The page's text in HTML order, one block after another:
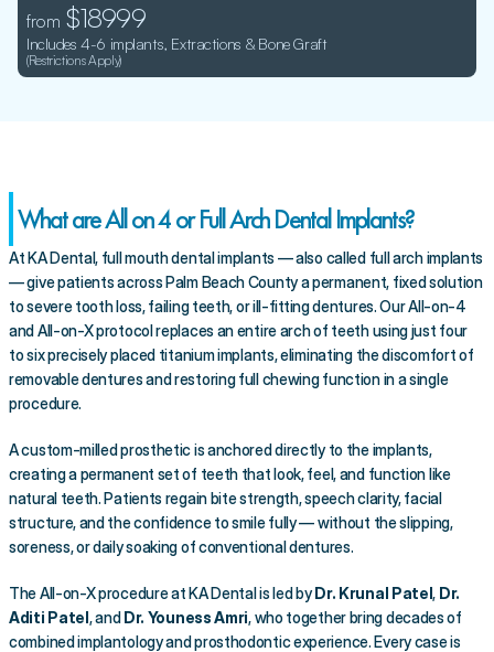
from $18999
Includes 4-6 implants, Extractions & Bone Graft
(Restrictions Apply)
What are All on 4 or Full Arch Dental Implants?
At KA Dental, full mouth dental implants — also called full arch implants
— give patients across Palm Beach County a permanent, fixed solution
to severe tooth loss, failing teeth, or ill-fitting dentures. Our All-on-4
and All-on-X protocol replaces an entire arch of teeth using just four
to six precisely placed titanium implants, eliminating the discomfort of
removable dentures and restoring full chewing function in a single
procedure.
A custom-milled prosthetic is anchored directly to the implants,
creating a permanent set of teeth that look, feel, and function like
natural teeth. Patients regain bite strength, speech clarity, facial
structure, and the confidence to smile fully — without the slipping,
soreness, or daily soaking of conventional dentures.
The All-on-X procedure at KA Dental is led by Dr. Krunal Patel, Dr.
Aditi Patel, and Dr. Youness Amri, who together bring decades of
combined implantology and prosthodontic experience. Every case is